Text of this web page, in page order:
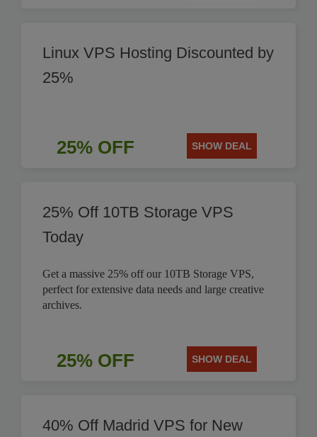
Linux VPS Hosting Discounted by
25%
25% OFF SHOW DEAL
25% Off 10TB Storage VPS
Today
Get a massive 25% off our 10TB Storage VPS,
perfect for extensive data needs and large creative
archives.
25% OFF SHOW DEAL
40% Off Madrid VPS for New